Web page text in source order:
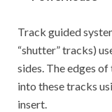
Track guided
“shutter” tracks)
sides. The edges
into these tracks
insert.